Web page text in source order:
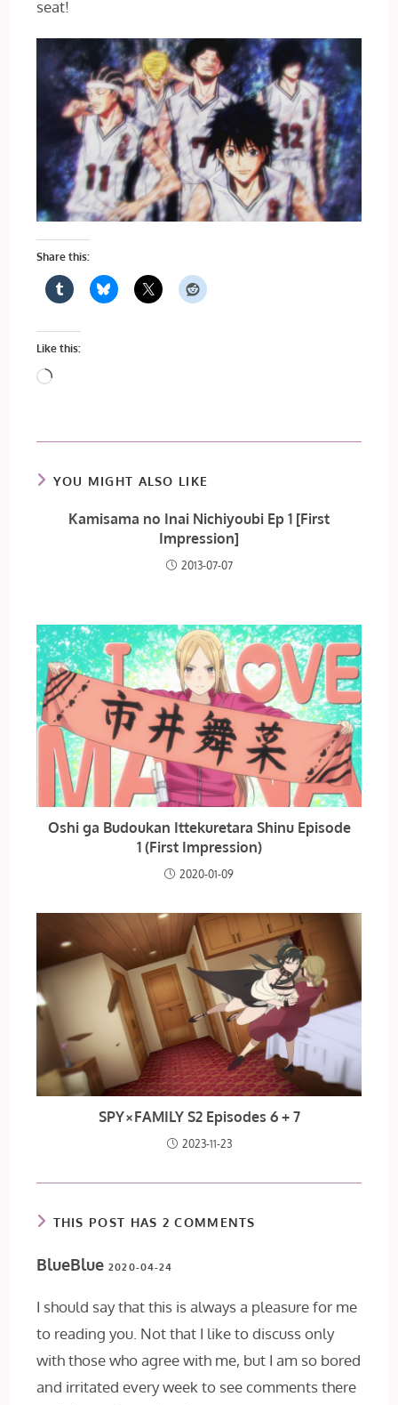
seat!
Share this:
Like this:
Loading…
YOU MIGHT ALSO LIKE
Kamisama no Inai Nichiyoubi Ep 1 [First
Impression]
2013-07-07
Oshi ga Budoukan Ittekuretara Shinu Episode
1 (First Impression)
2020-01-09
SPY×FAMILY S2 Episodes 6 + 7
2023-11-23
THIS POST HAS 2 COMMENTS
BlueBlue2020-04-24
I should say that this is always a pleasure for me
to reading you. Not that I like to discuss only
with those who agree with me, but I am so bored
and irritated every week to see comments there